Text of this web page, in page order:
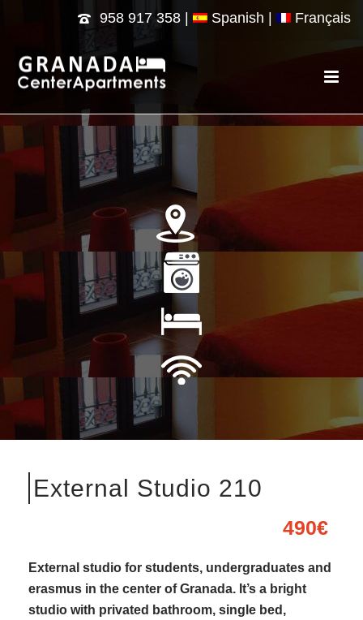
958 917 358 Spanish | Français
External Studio 210
490€
External studio for students, undergraduates and
erasmus in the center of Granada. It’s a bright
studio with privated bathroom, single bed,